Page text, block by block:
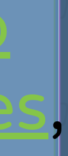
,